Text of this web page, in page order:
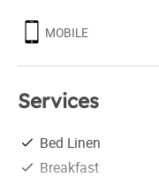
MOBILE
Services
Bed Linen
Breakfast